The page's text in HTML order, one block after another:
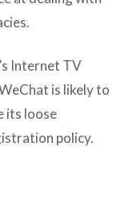
Internet TV
is likely to
its loose
policy.